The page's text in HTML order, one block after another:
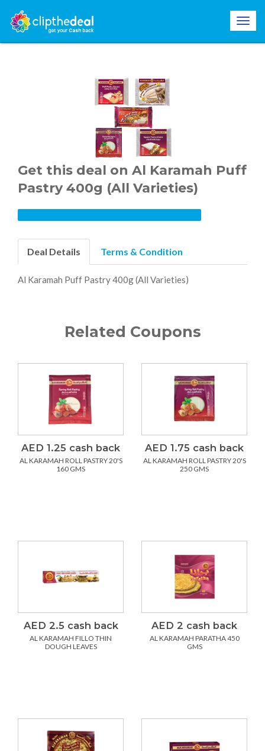
Get this deal on Al Karamah Puff
Pastry 400g (All Varieties)
Deal Details Terms & Condition
Al Karamah Puff Pastry 400g (All Varieties)
Related Coupons
AED 1.25 cash back
AL KARAMAH ROLL PASTRY 20'S
160 GMS
AED 1.75 cash back
AL KARAMAH ROLL PASTRY 20'S
250 GMS
AED 2.5 cash back
AL KARAMAH FILLO THIN
DOUGH LEAVES
AED 2 cash back
AL KARAMAH PARATHA 450
GMS